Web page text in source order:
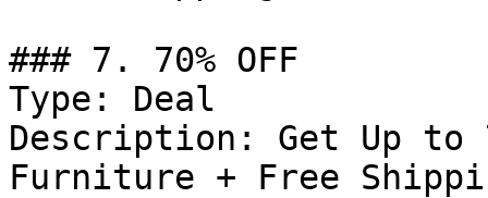
### 7. 70% OFF
Type: Deal
Description: Get Up to
Furniture + Free